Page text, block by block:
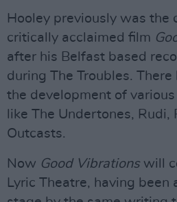
Hooley previously was the
critically acclaimed film
after his Belfast based
during The Troubles.
the development of
like The Undertones, Rudi,
Outcasts.
Now Good Vibrationswill
Lyric Theatre, having been